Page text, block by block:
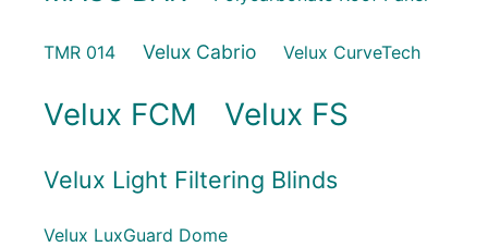
TMR 014 Velux Cabrio Velux CurveTech
Velux FCM Velux FS
Velux Light Filtering Blinds
Velux LuxGuard Dome